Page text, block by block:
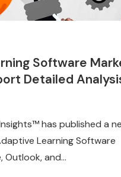
Software
Detailed
has published a
Learning Software
Outlook, and…